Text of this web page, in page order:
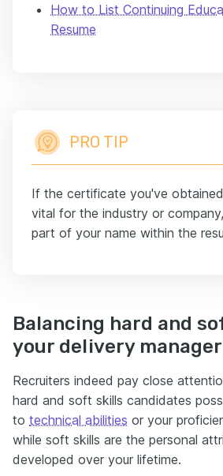
How to List Continuing
Resume
PRO TIP
If the certificate you've
vital for the industry or
part of your name within the
Balancing hard and
your delivery
Recruiters indeed pay close
hard and soft skills candidates
to technical abilities or your
while soft skills are the personal
developed over your lifetime.